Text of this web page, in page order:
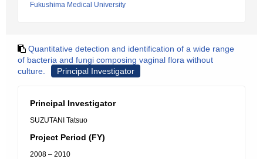
Fukushima Medical University
Quantitative detection and identification of a wide range
of bacteria and fungi composing vaginal flora without
culture.
Principal Investigator
Principal Investigator
SUZUTANI Tatsuo
Project Period (FY)
2008 – 2010